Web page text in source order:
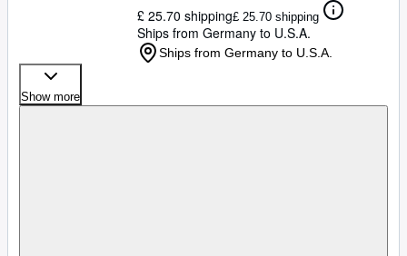
£ 25.70 shipping£ 25.70 shipping
Ships from Germany to U.S.A.
Ships from Germany to U.S.A.
Show more